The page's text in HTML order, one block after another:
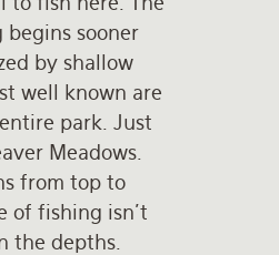
sooner
by shallow
well known are
park. Just
Meadows.
from top to
of fishing isn’t
the depths.